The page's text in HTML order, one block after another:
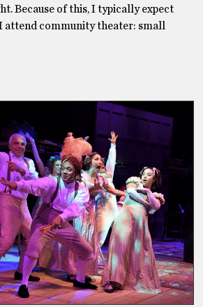
Because of this, I typically expect
attend community theater: small